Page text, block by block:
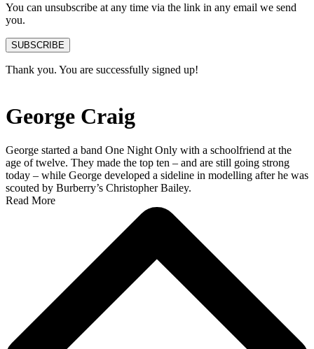
You can unsubscribe at any time via the link in any email we send
you.
SUBSCRIBE
Thank you. You are successfully signed up!
George Craig
George started a band One Night Only with a schoolfriend at the
age of twelve. They made the top ten – and are still going strong
today – while George developed a sideline in modelling after he was
scouted by Burberry’s Christopher Bailey.
Read More